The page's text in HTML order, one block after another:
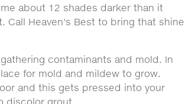
about 12 shades darker than it
Heaven's Best to bring that shine
contaminants and mold. In
for mold and mildew to grow.
and this gets pressed into your
discolor grout.